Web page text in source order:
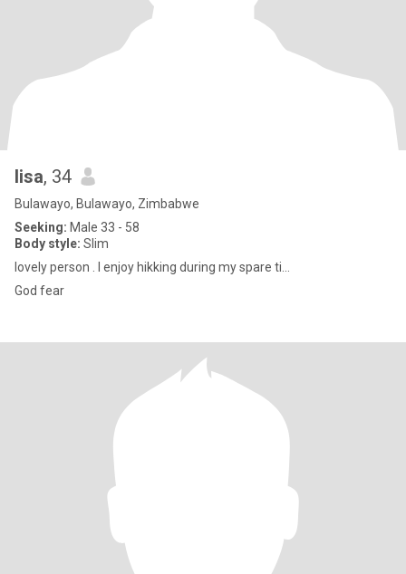
lisa, 34
Bulawayo, Bulawayo, Zimbabwe
Seeking: Male 33 - 58
Body style: Slim
lovely person . l enjoy hikking during my spare ti...
God fear